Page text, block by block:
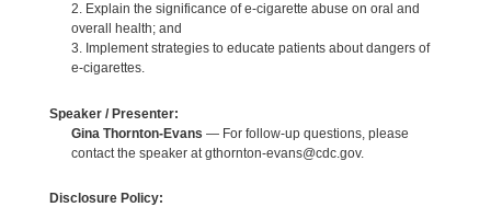
2. Explain the significance of e-cigarette abuse on oral and
overall health; and
3. Implement strategies to educate patients about dangers of
e-cigarettes.
Speaker / Presenter:
Gina Thornton-Evans — For follow-up questions, please
contact the speaker at gthornton-evans@cdc.gov.
Disclosure Policy: